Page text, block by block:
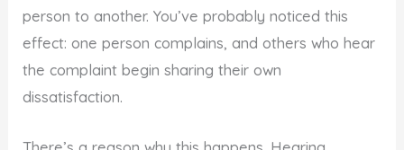
person to another. You’ve probably noticed this
effect: one person complains, and others who hear
the complaint begin sharing their own
dissatisfaction.